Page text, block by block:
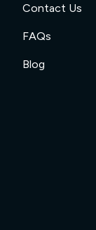
Contact Us
FAQs
Blog